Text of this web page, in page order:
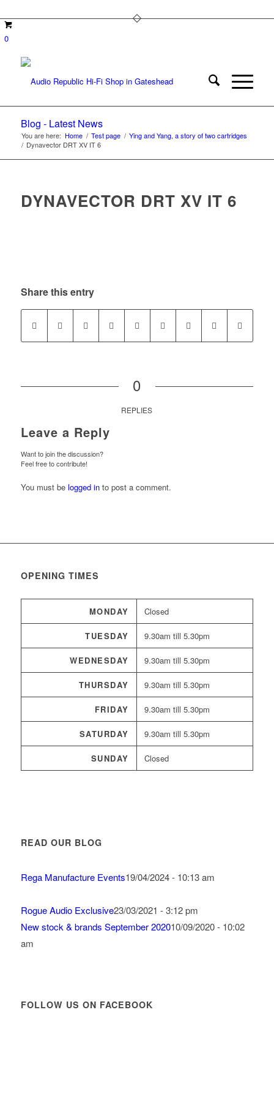
0
Blog - Latest News
You are here: Home / Test page / Ying and Yang, a story of two cartridges
/ Dynavector DRT XV IT 6
DYNAVECTOR DRT XV IT 6
Share this entry
0
REPLIES
Leave a Reply
Want to join the discussion?
Feel free to contribute!
You must be logged into post a comment.
OPENING TIMES
MONDAY Closed
TUESDAY 9.30am till 5.30pm
WEDNESDAY 9.30am till 5.30pm
THURSDAY 9.30am till 5.30pm
FRIDAY 9.30am till 5.30pm
SATURDAY 9.30am till 5.30pm
SUNDAY Closed
READ OUR BLOG
Rega Manufacture Events19/04/2024 - 10:13 am
Rogue Audio Exclusive23/03/2021 - 3:12 pm
New stock & brands September 202010/09/2020 - 10:02
am
FOLLOW US ON FACEBOOK